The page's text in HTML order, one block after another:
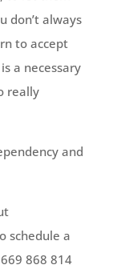
don’t always
to accept
a necessary
really
and
schedule a
868 814